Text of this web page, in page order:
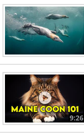
Like
9:26